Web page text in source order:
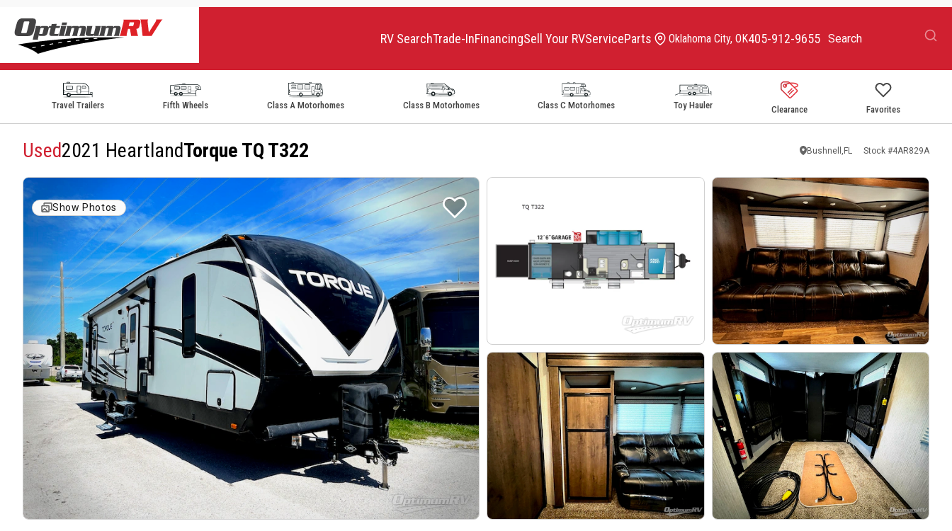
RV SearchTrade-InFinancingSell Your RVServiceParts Oklahoma City, OK405-912-9655
Travel Trailers Fifth Wheels Class A Motorhomes Class B Motorhomes Class C Motorhomes Toy Hauler Clearance Favorites
Used2021 HeartlandTorque TQ T322 Bushnell,FL Stock #4AR829A
Show Photos